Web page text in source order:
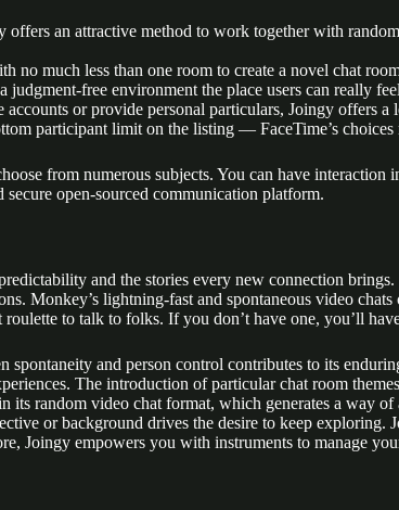
an attractive method to work together with
no much less than one room to create a novel chat
judgment-free environment the place users can really
or provide personal particulars, Joingy offers
participant limit on the listing — FaceTime’s choices
from numerous subjects. You can have
open-sourced communication platform.
and the stories every new connection
Monkey’s lightning-fast and spontaneous video
to talk to folks. If you don’t have one, you’ll
spontaneity and person control contributes to its
The introduction of particular chat room
random video chat format, which generates a way
or background drives the desire to keep exploring.
Joingy empowers you with instruments to manage